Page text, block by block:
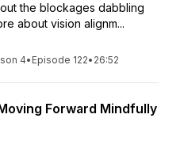
the blockages dabbling
about vision alignm...
4• Episode 122• 26:52
Forward Mindfully